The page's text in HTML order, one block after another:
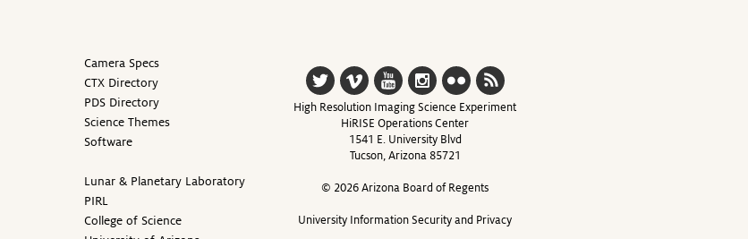
Camera Specs
CTX Directory
PDS Directory
Science Themes
Software
Lunar & Planetary Laboratory
PIRL
College of Science
High Resolution Imaging Science Experiment
HiRISE Operations Center
1541 E. University Blvd
Tucson, Arizona 85721
© 2026 Arizona Board of Regents
University Information Security and Privacy